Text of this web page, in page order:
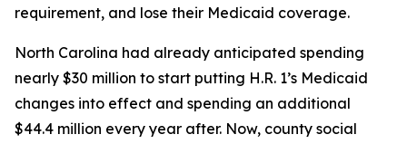
requirement, and lose their Medicaid coverage.
North Carolina had already anticipated spending
nearly $30 million to start putting H.R. 1’s Medicaid
changes into effect and spending an additional
$44.4 million every year after. Now, county social